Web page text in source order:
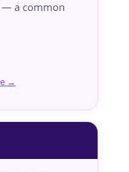
— a common
→